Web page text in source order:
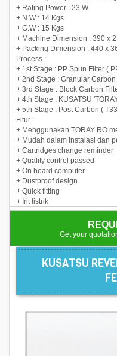
+ Rating Power : 23 W
+ N.W : 14 Kgs
+ G.W : 15 Kgs
+ Machine Dimension : 390 x
+ Packing Dimension : 440 x
Process :
+ 1st Stage : PP Spun Filter (
+ 2nd Stage : Granular
+ 3rd Stage : Block Carbon
+ 4th Stage : KUSATSU
+ 5th Stage : Post Carbon (
Fitur :
+ Menggunakan TORAY RO
+ Mudah dalam instalasi dan
+ Cartridges change reminder
+ Quality control passed
+ On board computer
+ Dustproof design
+ Quick fitting
+ Irit listrik
Get your
KUSATSU